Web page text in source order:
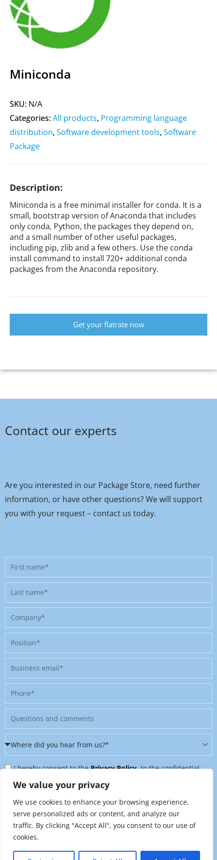
We value your privacy
We use cookies to enhance your browsing experience,
serve personalized ads or content, and analyze our
traffic. By clicking "Accept All", you consent to our use of
cookies.
Miniconda
SKU: N/A
Categories:All products, Programming language
distribution, Software development tools, Software
Package
Description:
Miniconda is a free minimal installer for conda. It is a
small, bootstrap version of Anaconda that includes
only conda, Python, the packages they depend on,
and a small number of other useful packages,
including pip, zlib and a few others. Use the conda
install command to install 720+ additional conda
packages from the Anaconda repository.
Get your flatrate now
Contact our experts
Are you interested in our Package Store, need further
information, or have other questions? We will support
you with your request – contact us today.
First
name
Last
name
Company
Position
Business
email
Phone
Message
Where
did
you
hear
us?
Privacy
Policy
I hereby consent to thePrivacy Policy, to the confidential
further processing of my personal data, and to being contacted
consent at any time by sending an email to
marketing@raynet.de.